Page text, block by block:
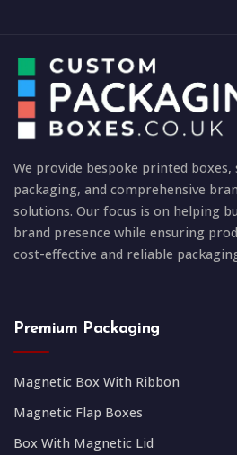
We provide bespoke printed
packaging, and comprehensive
solutions. Our focus is on helping
brand presence while ensuring
cost-effective and reliable
Premium Packaging
Magnetic Box With Ribbon
Magnetic Flap Boxes
Box With Magnetic Lid